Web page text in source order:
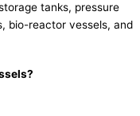
tanks, pressure
bio-reactor vessels, and